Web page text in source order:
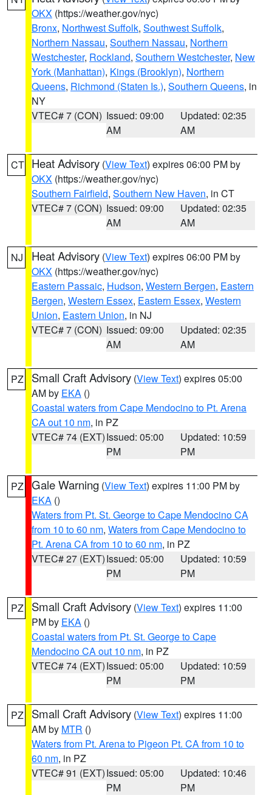
OKX (https://weather.gov/nyc)
Bronx, Northwest Suffolk, Southwest Suffolk,
Northern Nassau, Southern Nassau, Northern
Westchester, Rockland, Southern Westchester, New
York (Manhattan), Kings (Brooklyn), Northern
Queens, Richmond (Staten Is.), Southern Queens, in
NY
VTEC# 7 (CON) Issued: 09:00
AM
Updated: 02:35
AM
CT Heat Advisory (View Text) expires 06:00 PM by
OKX (https://weather.gov/nyc)
Southern Fairfield, Southern New Haven, in CT
VTEC# 7 (CON) Issued: 09:00
AM
Updated: 02:35
AM
NJ Heat Advisory (View Text) expires 06:00 PM by
OKX (https://weather.gov/nyc)
Eastern Passaic, Hudson, Western Bergen, Eastern
Bergen, Western Essex, Eastern Essex, Western
Union, Eastern Union, in NJ
VTEC# 7 (CON) Issued: 09:00
AM
Updated: 02:35
AM
PZ Small Craft Advisory (View Text) expires 05:00
AM by EKA ()
Coastal waters from Cape Mendocino to Pt. Arena
CA out 10 nm, in PZ
VTEC# 74 (EXT)Issued: 05:00
PM
Updated: 10:59
PM
PZ Gale Warning (View Text) expires 11:00 PM by
EKA ()
Waters from Pt. St. George to Cape Mendocino CA
from 10 to 60 nm, Waters from Cape Mendocino to
Pt. Arena CA from 10 to 60 nm, in PZ
VTEC# 27 (EXT)Issued: 05:00
PM
Updated: 10:59
PM
PZ Small Craft Advisory (View Text) expires 11:00
PM by EKA ()
Coastal waters from Pt. St. George to Cape
Mendocino CA out 10 nm, in PZ
VTEC# 74 (EXT)Issued: 05:00
PM
Updated: 10:59
PM
PZ Small Craft Advisory (View Text) expires 11:00
AM by MTR ()
Waters from Pt. Arena to Pigeon Pt. CA from 10 to
60 nm, in PZ
VTEC# 91 (EXT)Issued: 05:00
PM
Updated: 10:46
PM